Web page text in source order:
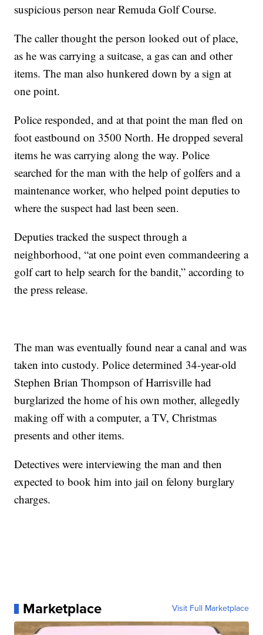
suspicious person near Remuda Golf Course.
The caller thought the person looked out of place,
as he was carrying a suitcase, a gas can and other
items. The man also hunkered down by a sign at
one point.
Police responded, and at that point the man fled on
foot eastbound on 3500 North. He dropped several
items he was carrying along the way. Police
searched for the man with the help of golfers and a
maintenance worker, who helped point deputies to
where the suspect had last been seen.
Deputies tracked the suspect through a
neighborhood, “at one point even commandeering a
golf cart to help search for the bandit,” according to
the press release.
The man was eventually found near a canal and was
taken into custody. Police determined 34-year-old
Stephen Brian Thompson of Harrisville had
burglarized the home of his own mother, allegedly
making off with a computer, a TV, Christmas
presents and other items.
Detectives were interviewing the man and then
expected to book him into jail on felony burglary
charges.
Marketplace Visit Full Marketplace